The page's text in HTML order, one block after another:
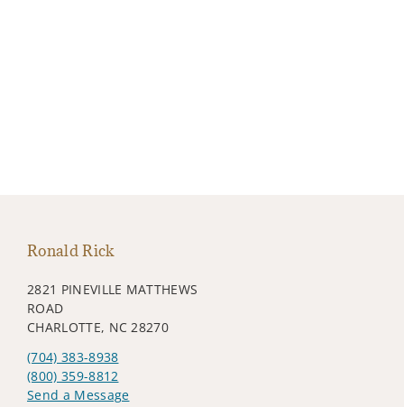
Ronald Rick
2821 PINEVILLE MATTHEWS
ROAD
CHARLOTTE, NC 28270
(704) 383-8938
(800) 359-8812
Send a Message